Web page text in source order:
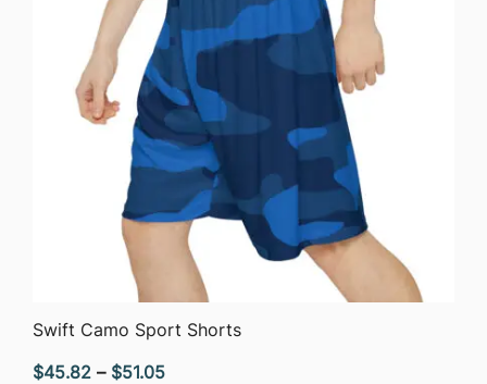
QUICK VIEW
Swift Camo Sport Shorts
$45.82 – $51.05Price